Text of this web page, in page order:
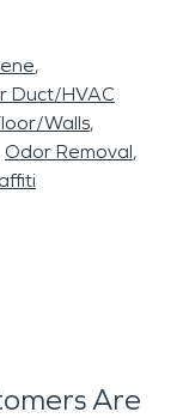
Duct/HVAC
Walls
Odor Removal
Are